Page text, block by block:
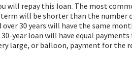
will repay this loan. The most
will be shorter than the number
30 years will have the same
year loan will have equal payments
large, or balloon, payment for the